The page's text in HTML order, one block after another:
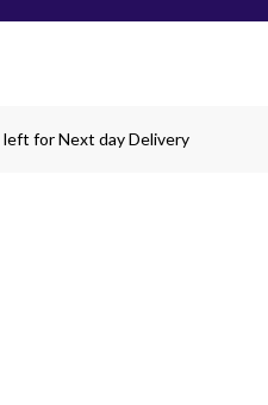
left for Next day Delivery